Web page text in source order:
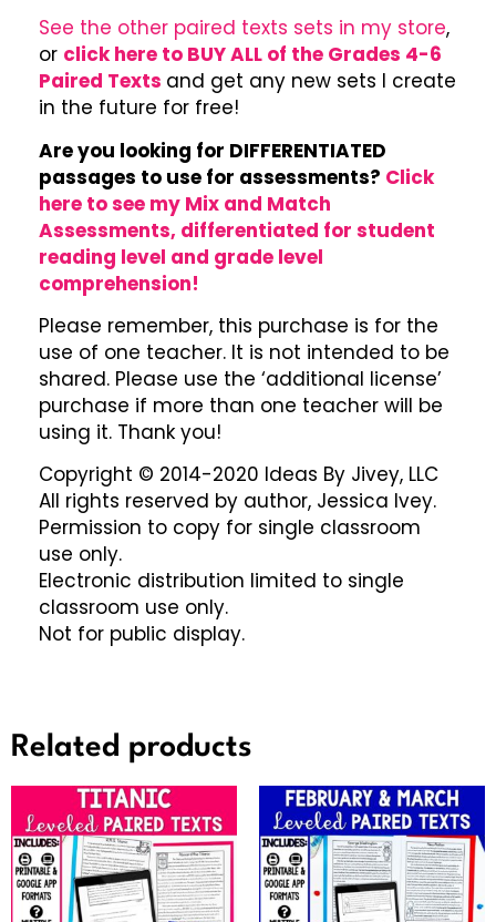
See the other paired texts sets in my store,
or click here to BUY ALL of the Grades 4-6
Paired Texts and get any new sets I create
in the future for free!
Are you looking for DIFFERENTIATED
passages to use for assessments? Click
here to see my Mix and Match
Assessments, differentiated for student
reading level and grade level
comprehension!
Please remember, this purchase is for the
use of one teacher. It is not intended to be
shared. Please use the ‘additional license’
purchase if more than one teacher will be
using it. Thank you!
Copyright © 2014-2020 Ideas By Jivey, LLC
All rights reserved by author, Jessica Ivey.
Permission to copy for single classroom
use only.
Electronic distribution limited to single
classroom use only.
Not for public display.
Related products